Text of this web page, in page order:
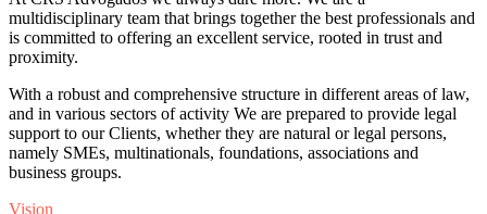
multidisciplinary team that brings together the best professionals and
is committed to offering an excellent service, rooted in trust and
proximity.
With a robust and comprehensive structure in different areas of law,
and in various sectors of activity We are prepared to provide legal
support to our Clients, whether they are natural or legal persons,
namely SMEs, multinationals, foundations, associations and
business groups.
Vision